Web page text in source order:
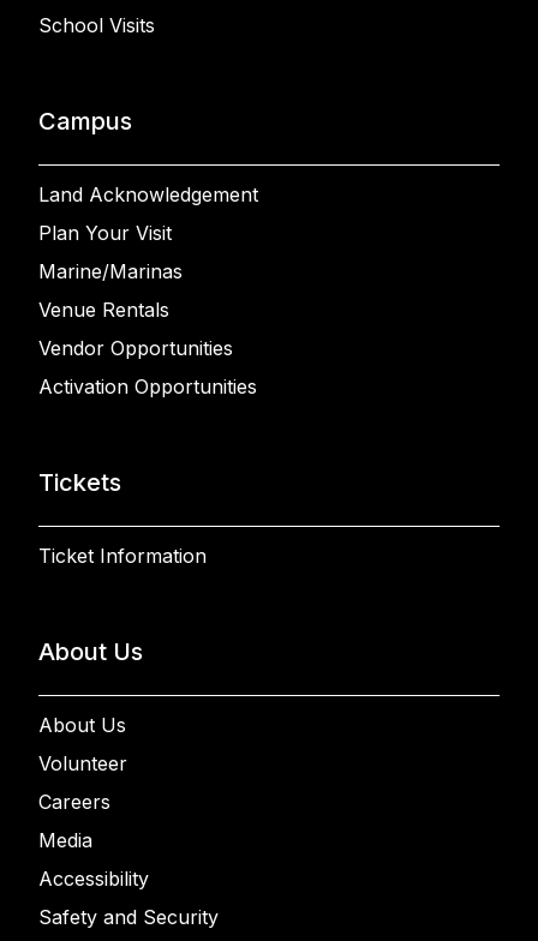
School Visits
Campus
Land Acknowledgement
Plan Your Visit
Marine/Marinas
Venue Rentals
Vendor Opportunities
Activation Opportunities
Tickets
Ticket Information
About Us
About Us
Volunteer
Careers
Media
Accessibility
Safety and Security